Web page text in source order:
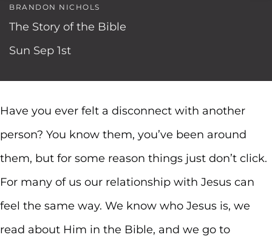
BRANDON NICHOLS
The Story of the Bible
Sun Sep 1st
Have you ever felt a disconnect with another
person? You know them, you’ve been around
them, but for some reason things just don’t click.
For many of us our relationship with Jesus can
feel the same way. We know who Jesus is, we
read about Him in the Bible, and we go to